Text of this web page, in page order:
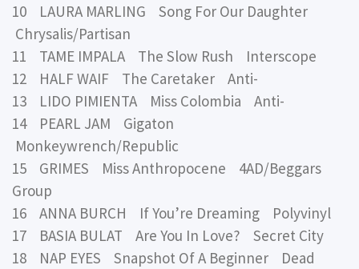
10 LAURA MARLING Song For Our Daughter
Chrysalis/Partisan
11 TAME IMPALA The Slow Rush Interscope
12 HALF WAIF The Caretaker Anti-
13 LIDO PIMIENTA Miss Colombia Anti-
14 PEARL JAM Gigaton
Monkeywrench/Republic
15 GRIMES Miss Anthropocene 4AD/Beggars
Group
16 ANNA BURCH If You’re Dreaming Polyvinyl
17 BASIA BULAT Are You In Love? Secret City
18 NAP EYES Snapshot Of A Beginner Dead